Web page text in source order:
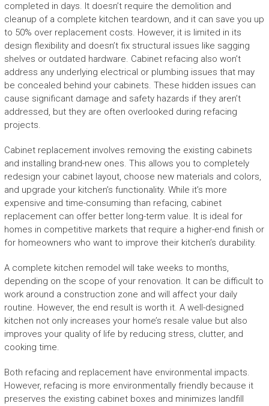
completed in days. It doesn’t require the demolition and
cleanup of a complete kitchen teardown, and it can save you up
to 50% over replacement costs. However, it is limited in its
design flexibility and doesn’t fix structural issues like sagging
shelves or outdated hardware. Cabinet refacing also won’t
address any underlying electrical or plumbing issues that may
be concealed behind your cabinets. These hidden issues can
cause significant damage and safety hazards if they aren’t
addressed, but they are often overlooked during refacing
projects.
Cabinet replacement involves removing the existing cabinets
and installing brand-new ones. This allows you to completely
redesign your cabinet layout, choose new materials and colors,
and upgrade your kitchen’s functionality. While it’s more
expensive and time-consuming than refacing, cabinet
replacement can offer better long-term value. It is ideal for
homes in competitive markets that require a higher-end finish or
for homeowners who want to improve their kitchen’s durability.
A complete kitchen remodel will take weeks to months,
depending on the scope of your renovation. It can be difficult to
work around a construction zone and will affect your daily
routine. However, the end result is worth it. A well-designed
kitchen not only increases your home’s resale value but also
improves your quality of life by reducing stress, clutter, and
cooking time.
Both refacing and replacement have environmental impacts.
However, refacing is more environmentally friendly because it
preserves the existing cabinet boxes and minimizes landfill